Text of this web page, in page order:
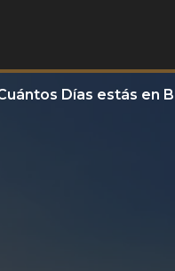
Días estás en